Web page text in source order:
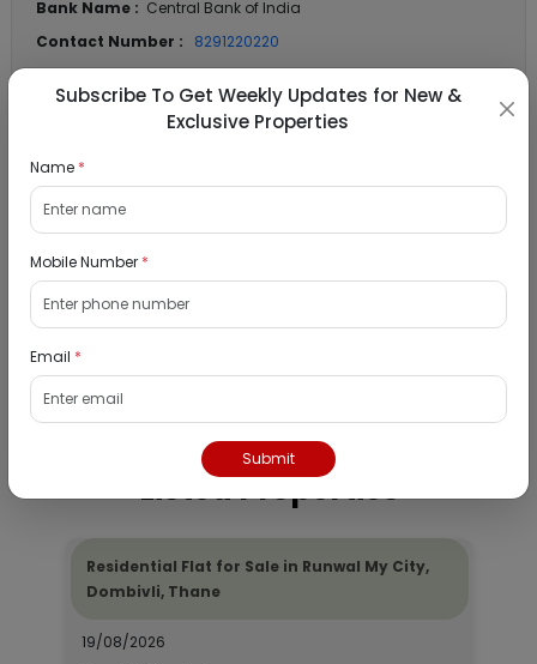
Bank Name : Central Bank of India
Contact Number :
8291220220
Contact Email : support.BAANKNET@psballiance.com
Location Details
State : Maharashtra
City : Mumbai
Locality : Panvel
Google Map :
View
Public Notice:
Listed Properties
Residential Flat for Sale in Runwal My City,
Dombivli, Thane
19/08/2026
Subscribe To Get Weekly Updates for New &
Exclusive Properties
Name *
Mobile Number *
Email *
Submit